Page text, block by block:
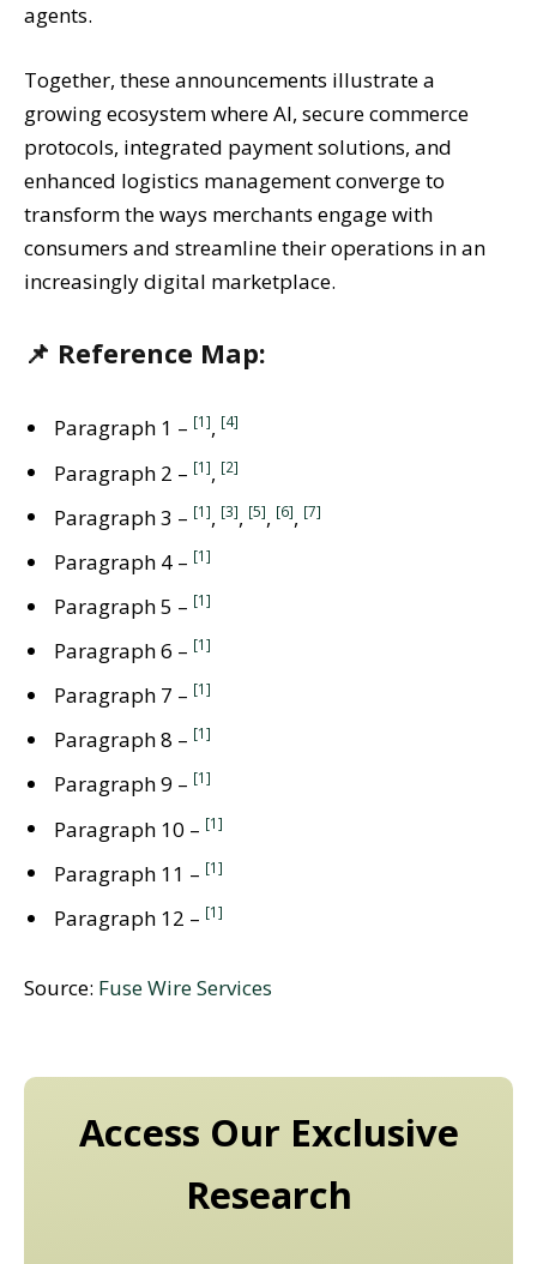
agents.
Together, these announcements illustrate a
growing ecosystem where AI, secure commerce
protocols, integrated payment solutions, and
enhanced logistics management converge to
transform the ways merchants engage with
consumers and streamline their operations in an
increasingly digital marketplace.
📌 Reference Map:
Paragraph 1 – [1], [4]
Paragraph 2 – [1], [2]
Paragraph 3 – [1], [3], [5], [6], [7]
Paragraph 4 – [1]
Paragraph 5 – [1]
Paragraph 6 – [1]
Paragraph 7 – [1]
Paragraph 8 – [1]
Paragraph 9 – [1]
Paragraph 10 – [1]
Paragraph 11 – [1]
Paragraph 12 – [1]
Source: Fuse Wire Services
Access Our Exclusive
Research